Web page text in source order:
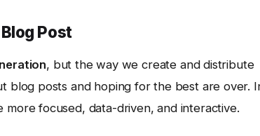
Post
, but the way we create and distribute
blog posts and hoping for the best are over.
focused, data-driven, and interactive.